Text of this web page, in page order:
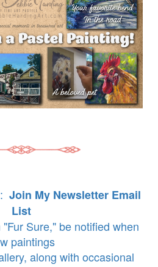
Join My Newsletter Email
List
Sure," be notified when
paintings
along with occasional